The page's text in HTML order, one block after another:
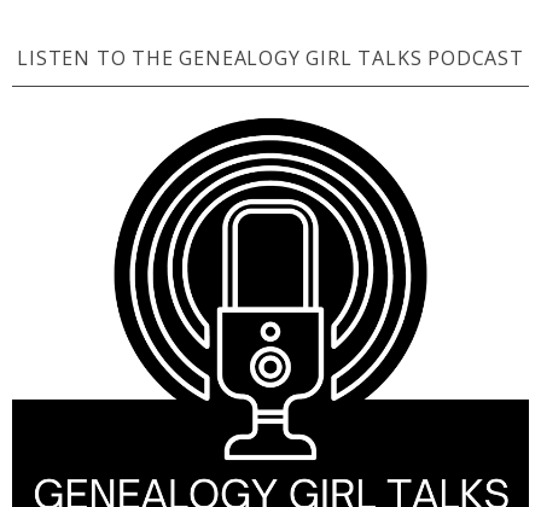
LISTEN TO THE GENEALOGY GIRL TALKS PODCAST